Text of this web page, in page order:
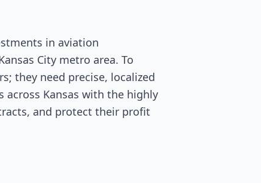
in aviation
City metro area. To
they need precise, localized
across Kansas with the highly
and protect their profit